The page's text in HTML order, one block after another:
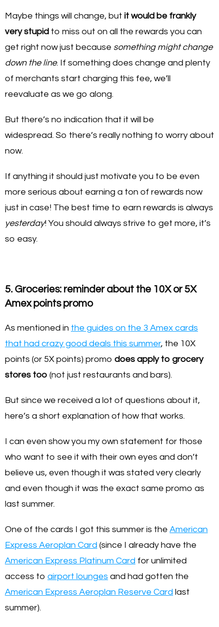
Maybe things will change, but it would be frankly
very stupid to miss out on all the rewards you can
get right now just because something might change
down the line. If something does change and plenty
of merchants start charging this fee, we’ll
reevaluate as we go along.
But there’s no indication that it will be
widespread. So there’s really nothing to worry about
now.
If anything it should just motivate you to be even
more serious about earning a ton of rewards now
just in case! The best time to earn rewards is always
yesterday! You should always strive to get more, it’s
so easy.
5. Groceries: reminder about the 10X or 5X
Amex points promo
As mentioned in the guides on the 3 Amex cards
that had crazy good deals this summer, the 10X
points (or 5X points) promo does apply to grocery
stores too (not just restaurants and bars).
But since we received a lot of questions about it,
here’s a short explanation of how that works.
I can even show you my own statement for those
who want to see it with their own eyes and don’t
believe us, even though it was stated very clearly
and even though it was the exact same promo as
last summer.
One of the cards I got this summer is the American
Express Aeroplan Card (since I already have the
American Express Platinum Card for unlimited
access to airport lounges and had gotten the
American Express Aeroplan Reserve Card last
summer).